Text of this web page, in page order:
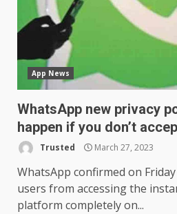
App News
WhatsApp new privacy
happen if you don’t
Trusted March 27, 2023
WhatsApp confirmed on
users from accessing the
platform completely on...